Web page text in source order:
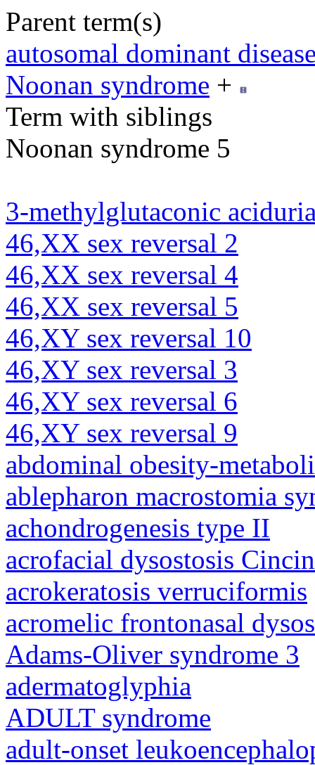
Parent term(s)
autosomal dominant
Noonan syndrome +
Term with siblings
Noonan syndrome 5
3-methylglutaconic
46,XX sex reversal 2
46,XX sex reversal 4
46,XX sex reversal 5
46,XY sex reversal 10
46,XY sex reversal 3
46,XY sex reversal 6
46,XY sex reversal 9
abdominal obesity-
ablepharon macrostomia
achondrogenesis type II
acrofacial dysostosis
acrokeratosis verruciformis
acromelic frontonasal
Adams-Oliver syndrome 3
adermatoglyphia
ADULT syndrome
adult-onset